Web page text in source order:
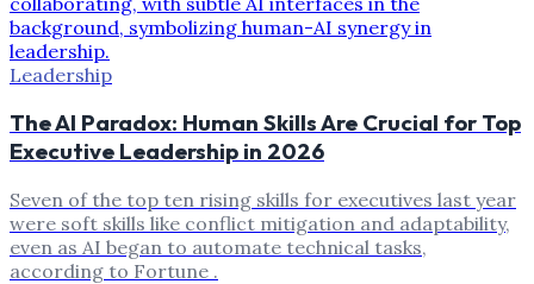
Leadership
The AI Paradox: Human Skills Are Crucial for Top
Executive Leadership in 2026
Seven of the top ten rising skills for executives last year
were soft skills like conflict mitigation and adaptability,
even as AI began to automate technical tasks,
according to Fortune .